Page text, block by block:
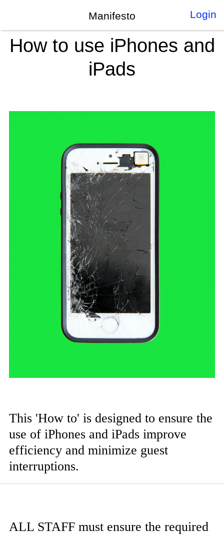
Login
Manifesto
How to use iPhones and
iPads
This 'How to' is designed to ensure the
use of iPhones and iPads improve
efficiency and minimize guest
interruptions.
ALL STAFF must ensure the required